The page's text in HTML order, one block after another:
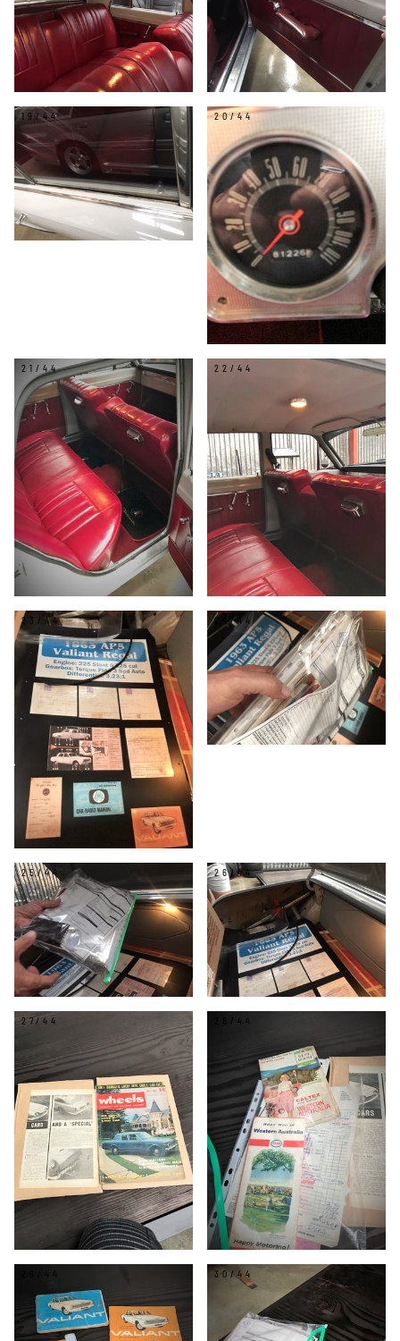
19/44 20/44
21/44 22/44
23/44 24/44
25/44 26/44
27/44 28/44
29/44 30/44